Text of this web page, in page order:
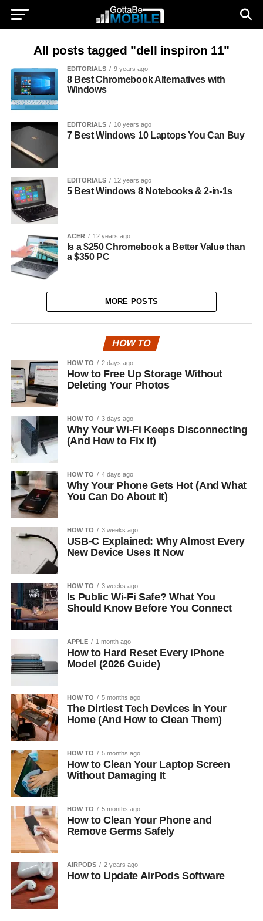
All posts tagged "dell inspiron 11"
EDITORIALS 9 years ago
8 Best Chromebook Alternatives with
Windows
EDITORIALS 10 years ago
7 Best Windows 10 Laptops You Can Buy
EDITORIALS 12 years ago
5 Best Windows 8 Notebooks & 2-in-1s
ACER 12 years ago
Is a $250 Chromebook a Better Value than
a $350 PC
MORE POSTS
HOW TO
HOW TO 2 days ago
How to Free Up Storage Without
Deleting Your Photos
HOW TO 3 days ago
Why Your Wi-Fi Keeps Disconnecting
(And How to Fix It)
HOW TO 4 days ago
Why Your Phone Gets Hot (And What
You Can Do About It)
HOW TO 3 weeks ago
USB-C Explained: Why Almost Every
New Device Uses It Now
HOW TO 3 weeks ago
Is Public Wi-Fi Safe? What You
Should Know Before You Connect
APPLE 1 month ago
How to Hard Reset Every iPhone
Model (2026 Guide)
HOW TO 5 months ago
The Dirtiest Tech Devices in Your
Home (And How to Clean Them)
HOW TO 5 months ago
How to Clean Your Laptop Screen
Without Damaging It
HOW TO 5 months ago
How to Clean Your Phone and
Remove Germs Safely
AIRPODS 2 years ago
How to Update AirPods Software